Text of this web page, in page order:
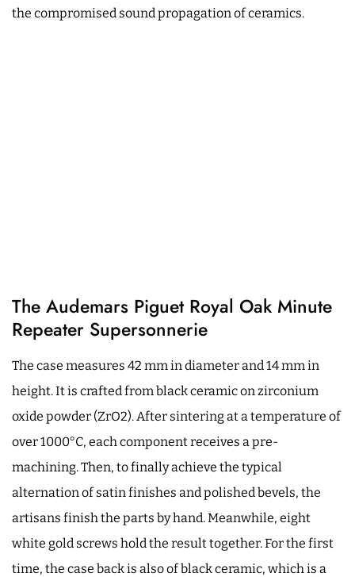
the compromised sound propagation of ceramics.
The Audemars Piguet Royal Oak Minute
Repeater Supersonnerie
The case measures 42 mm in diameter and 14 mm in
height. It is crafted from black ceramic on zirconium
oxide powder (ZrO2). After sintering at a temperature of
over 1000°C, each component receives a pre-
machining. Then, to finally achieve the typical
alternation of satin finishes and polished bevels, the
artisans finish the parts by hand. Meanwhile, eight
white gold screws hold the result together. For the first
time, the case back is also of black ceramic, which is a